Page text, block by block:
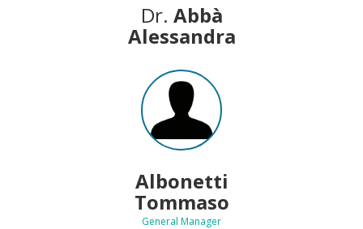
Dr. Abbà
Alessandra
Albonetti
Tommaso
General Manager